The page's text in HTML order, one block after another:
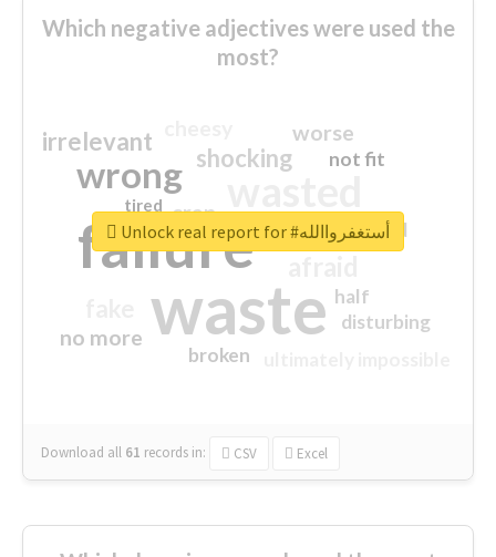
Which negative adjectives were used the
most?
waste
failure
wrong
sorry
shocking
irrelevant worse
no more
crap
not fit
half
disturbing
closed
broken
tired
Download all 61 records in: CSV Excel
Unlock real report for #أستغفرواالله